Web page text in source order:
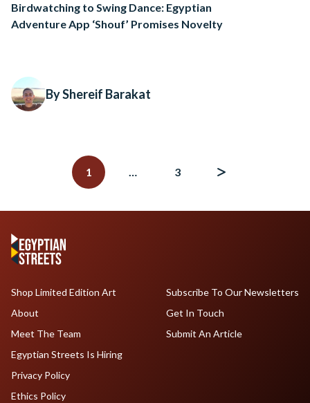
Birdwatching to Swing Dance: Egyptian
Adventure App ‘Shouf’ Promises Novelty
By Shereif Barakat
1
… 3
Shop Limited Edition Art
About
Meet The Team
Egyptian Streets Is Hiring
Subscribe To Our Newsletters
Get In Touch
Submit An Article
Privacy Policy
Ethics Policy